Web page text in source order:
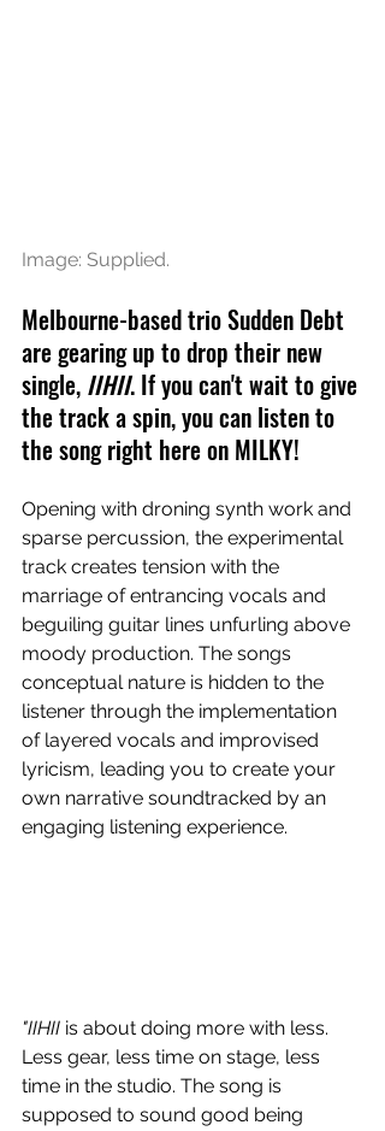
Image: Supplied.
Melbourne-based trio Sudden Debt
are gearing up to drop their new
single, IIHII. If you can't wait to give
the track a spin, you can listen to
the song right here on MILKY!
Opening with droning synth work and
sparse percussion, the experimental
track creates tension with the
marriage of entrancing vocals and
beguiling guitar lines unfurling above
moody production. The songs
conceptual nature is hidden to the
listener through the implementation
of layered vocals and improvised
lyricism, leading you to create your
own narrative soundtracked by an
engaging listening experience.
"IIHII is about doing more with less.
Less gear, less time on stage, less
time in the studio. The song is
supposed to sound good being